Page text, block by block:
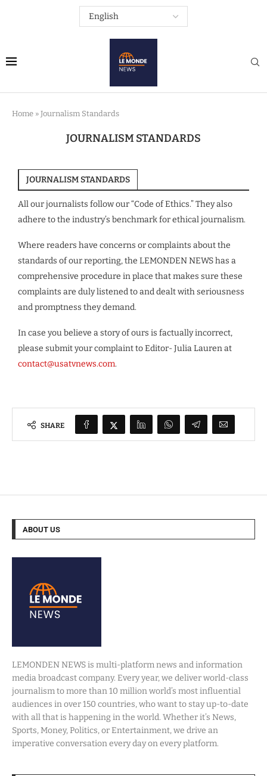
Home » Journalism Standards
JOURNALISM STANDARDS
JOURNALISM STANDARDS
All our journalists follow our “Code of Ethics.” They also
adhere to the industry’s benchmark for ethical journalism.
Where readers have concerns or complaints about the
standards of our reporting, the LEMONDEN NEWS has a
comprehensive procedure in place that makes sure these
complaints are duly listened to and dealt with seriousness
and promptness they demand.
In case you believe a story of ours is factually incorrect,
please submit your complaint to Editor- Julia Lauren at
contact@usatvnews.com.
SHARE
ABOUT US
LEMONDEN NEWS is multi-platform news and information
media broadcast company. Every year, we deliver world-class
journalism to more than 10 million world’s most influential
audiences in over 150 countries, who want to stay up-to-date
with all that is happening in the world. Whether it’s News,
Sports, Money, Politics, or Entertainment, we drive an
imperative conversation every day on every platform.